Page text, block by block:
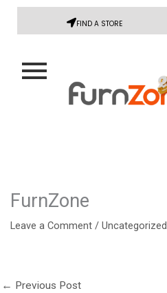
FIND A STORE
FurnZone
Leave a Comment / Uncategorized
← Previous Post